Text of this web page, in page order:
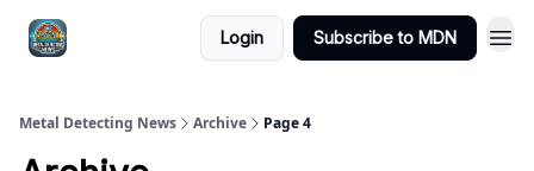
Login Subscribe to MDN
Metal Detecting News Archive Page 4